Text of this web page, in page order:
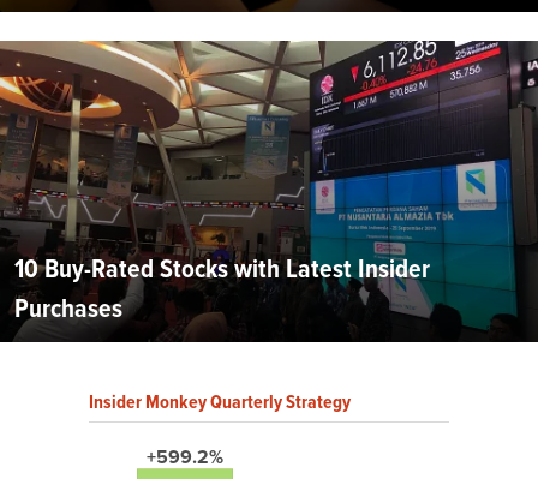
10 Buy-Rated Stocks with Latest Insider
Purchases
Insider Monkey Quarterly Strategy
+599.2%